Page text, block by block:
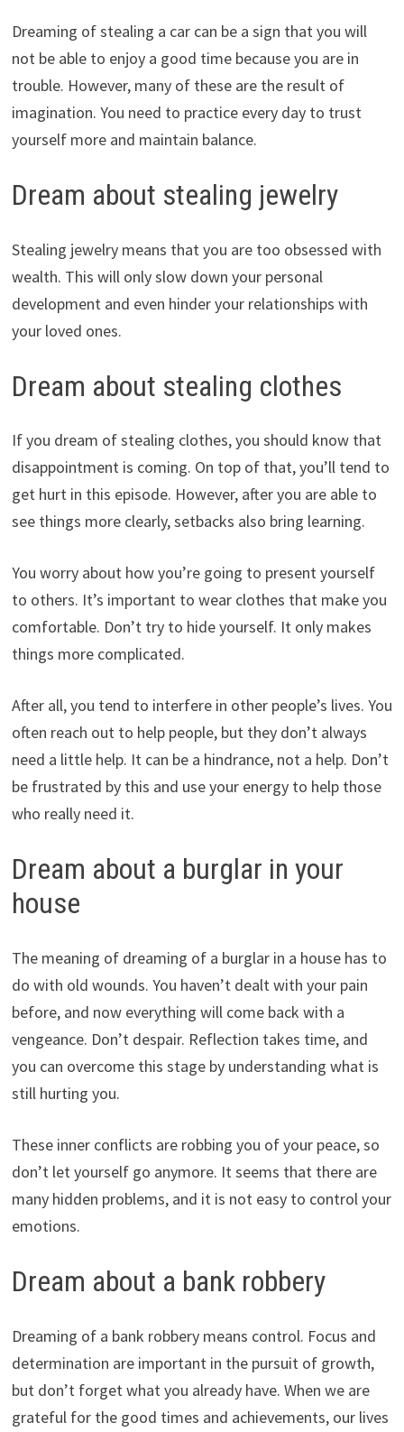
Dreaming of stealing a car can be a sign that you will
not be able to enjoy a good time because you are in
trouble. However, many of these are the result of
imagination. You need to practice every day to trust
yourself more and maintain balance.
Dream about stealing jewelry
Stealing jewelry means that you are too obsessed with
wealth. This will only slow down your personal
development and even hinder your relationships with
your loved ones.
Dream about stealing clothes
If you dream of stealing clothes, you should know that
disappointment is coming. On top of that, you’ll tend to
get hurt in this episode. However, after you are able to
see things more clearly, setbacks also bring learning.
You worry about how you’re going to present yourself
to others. It’s important to wear clothes that make you
comfortable. Don’t try to hide yourself. It only makes
things more complicated.
After all, you tend to interfere in other people’s lives. You
often reach out to help people, but they don’t always
need a little help. It can be a hindrance, not a help. Don’t
be frustrated by this and use your energy to help those
who really need it.
Dream about a burglar in your
house
The meaning of dreaming of a burglar in a house has to
do with old wounds. You haven’t dealt with your pain
before, and now everything will come back with a
vengeance. Don’t despair. Reflection takes time, and
you can overcome this stage by understanding what is
still hurting you.
These inner conflicts are robbing you of your peace, so
don’t let yourself go anymore. It seems that there are
many hidden problems, and it is not easy to control your
emotions.
Dream about a bank robbery
Dreaming of a bank robbery means control. Focus and
determination are important in the pursuit of growth,
but don’t forget what you already have. When we are
grateful for the good times and achievements, our lives